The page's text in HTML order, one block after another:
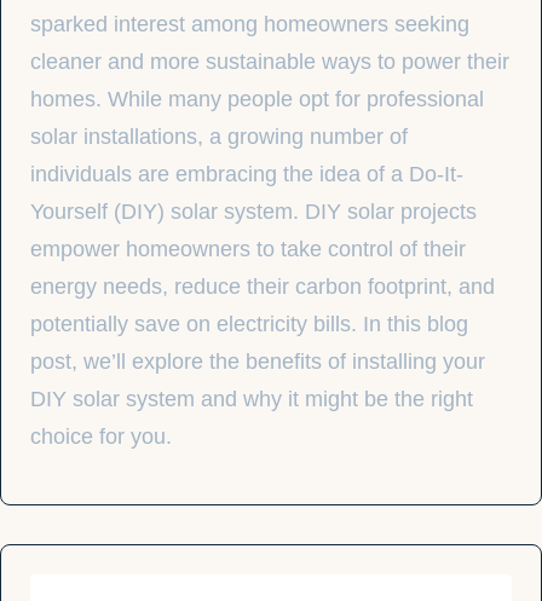
sparked interest among homeowners seeking
cleaner and more sustainable ways to power their
homes. While many people opt for professional
solar installations, a growing number of
individuals are embracing the idea of a Do-It-
Yourself (DIY) solar system. DIY solar projects
empower homeowners to take control of their
energy needs, reduce their carbon footprint, and
potentially save on electricity bills. In this blog
post, we’ll explore the benefits of installing your
DIY solar system and why it might be the right
choice for you.